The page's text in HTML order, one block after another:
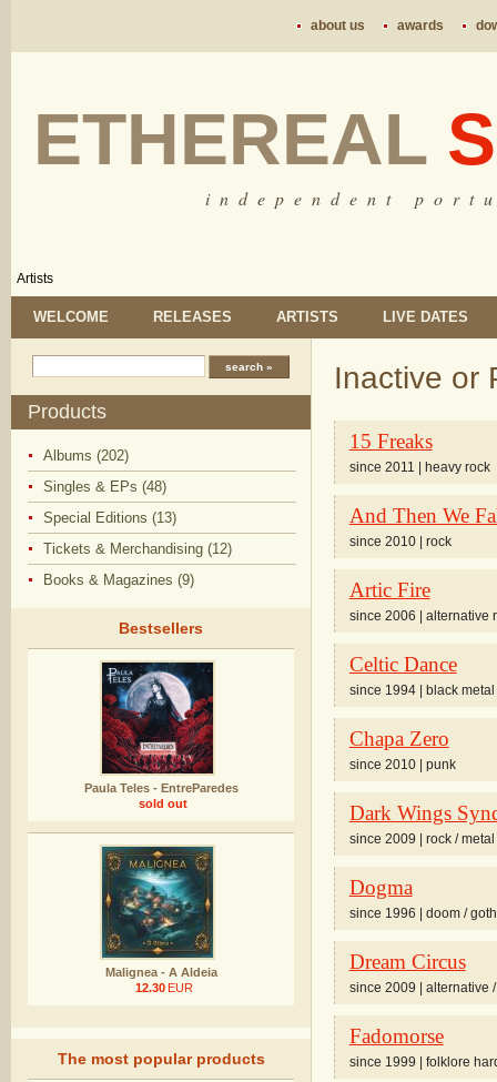
about us awards
ETHEREAL
i n d e p e n d e n t p o r t
Artists
WELCOME RELEASES ARTISTS LIVE DATES
Products
Albums (202)
Singles & EPs (48)
Special Editions (13)
Tickets & Merchandising (12)
Books & Magazines (9)
Bestsellers
Paula Teles - EntreParedes
sold out
Malignea - A Aldeia
12.30 EUR
The most popular products
Inactive or
15 Freaks
since 2011 | heavy rock
And Then We
since 2010 | rock
Artic Fire
since 2006 | alternative
Celtic Dance
since 1994 | black metal
Chapa Zero
since 2010 | punk
Dark Wings
since 2009 | rock /
Dogma
since 1996 | doom /
Dream Circus
since 2009 | alternative
Fadomorse
since 1999 | folklore